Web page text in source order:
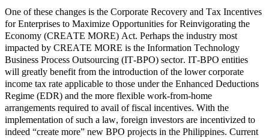
One of these changes is the Corporate Recovery and Tax Incentives
for Enterprises to Maximize Opportunities for Reinvigorating the
Economy (CREATE MORE) Act. Perhaps the industry most
impacted by CREATE MORE is the Information Technology
Business Process Outsourcing (IT-BPO) sector. IT-BPO entities
will greatly benefit from the introduction of the lower corporate
income tax rate applicable to those under the Enhanced Deductions
Regime (EDR) and the more flexible work-from-home
arrangements required to avail of fiscal incentives. With the
implementation of such a law, foreign investors are incentivized to
indeed “create more” new BPO projects in the Philippines. Current